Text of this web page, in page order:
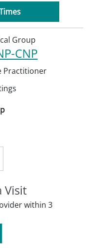
Group
CNP
Practitioner
Visit
within 3